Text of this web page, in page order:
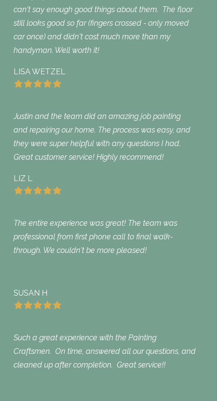
can't say enough good things about them. The floor
still looks good so far (fingers crossed - only moved
car once) and didn't cost much more than my
handyman. Well worth it!
LISA WETZEL
Justin and the team did an amazing job painting
and repairing our home. The process was easy, and
they were super helpful with any questions I had.
Great customer service! Highly recommend!
LIZ L
The entire experience was great! The team was
professional from first phone call to final walk-
through. We couldn't be more pleased!
SUSAN H
Such a great experience with the Painting
Craftsmen. On time, answered all our questions, and
cleaned up after completion. Great service!!